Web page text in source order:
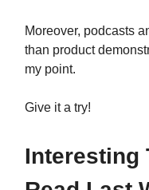
Moreover, podcasts
than product
my point.
Give it a try!
Interesting